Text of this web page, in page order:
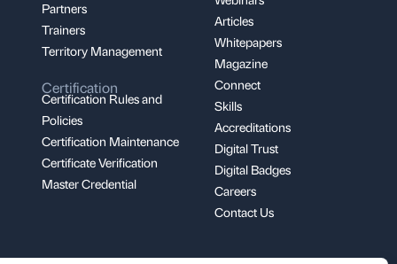
Partners
Trainers
Territory Management
Certification
Certification Rules and
Policies
Certification Maintenance
Certificate Verification
Master Credential
Articles
Whitepapers
Magazine
Connect
Skills
Accreditations
Digital Trust
Digital Badges
Careers
Contact Us